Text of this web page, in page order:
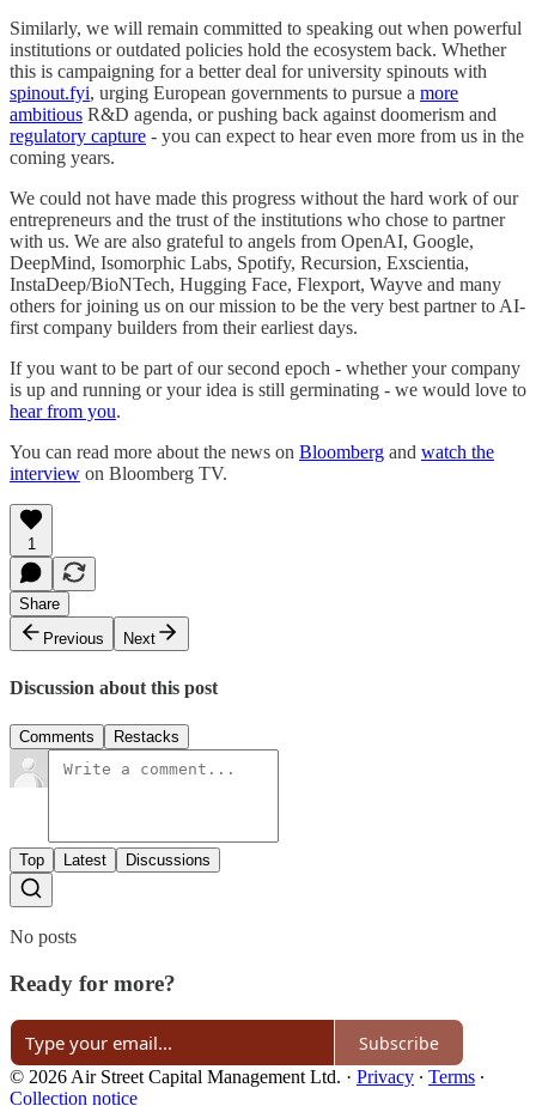
Similarly, we will remain committed to speaking out when powerful
institutions or outdated policies hold the ecosystem back. Whether
this is campaigning for a better deal for university spinouts with
spinout.fyi, urging European governments to pursue a more
ambitious R&D agenda, or pushing back against doomerism and
regulatory capture - you can expect to hear even more from us in the
coming years.
We could not have made this progress without the hard work of our
entrepreneurs and the trust of the institutions who chose to partner
with us. We are also grateful to angels from OpenAI, Google,
DeepMind, Isomorphic Labs, Spotify, Recursion, Exscientia,
InstaDeep/BioNTech, Hugging Face, Flexport, Wayve and many
others for joining us on our mission to be the very best partner to AI-
first company builders from their earliest days.
If you want to be part of our second epoch - whether your company
is up and running or your idea is still germinating - we would love to
hear from you.
You can read more about the news on Bloomberg and watch the
interview on Bloomberg TV.
1
Share
Previous
Next
Discussion about this post
Comments Restacks
Top Latest Discussions
No posts
Ready for more?
Subscribe
© 2026 Air Street Capital Management Ltd. · Privacy ∙ Terms ∙
Collection notice